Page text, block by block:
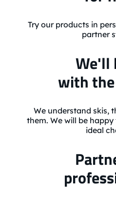
Try our products in
partner
We'll
with
We understand skis,
them. We will be
ideal